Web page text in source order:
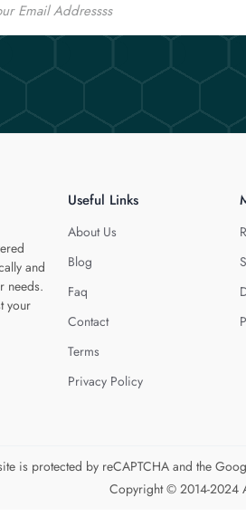
and
needs.
your
Useful Links
About Us
Blog
Faq
Contact
Terms
Privacy Policy
is protected by reCAPTCHA and the
Copyright © 2014-2024